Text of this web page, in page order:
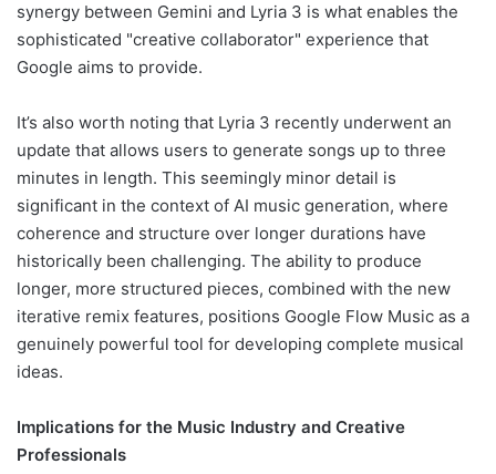
synergy between Gemini and Lyria 3 is what enables the
sophisticated "creative collaborator" experience that
Google aims to provide.
It’s also worth noting that Lyria 3 recently underwent an
update that allows users to generate songs up to three
minutes in length. This seemingly minor detail is
significant in the context of AI music generation, where
coherence and structure over longer durations have
historically been challenging. The ability to produce
longer, more structured pieces, combined with the new
iterative remix features, positions Google Flow Music as a
genuinely powerful tool for developing complete musical
ideas.
Implications for the Music Industry and Creative
Professionals